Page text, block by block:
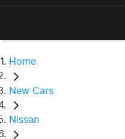
Home
New Cars
Nissan